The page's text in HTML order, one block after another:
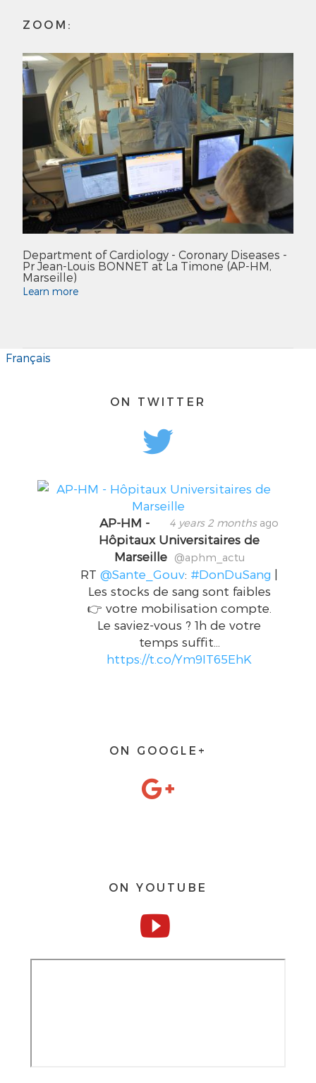
ZOOM:
Department of Cardiology - Coronary Diseases -
Pr Jean-Louis BONNET at La Timone (AP-HM,
Marseille)
Learn more
Français
ON TWITTER
4 years 2 monthsago
AP-HM -
Hôpitaux Universitaires de
Marseille
@aphm_actu
RT @Sante_Gouv: #DonDuSang |
Les stocks de sang sont faibles
👉 votre mobilisation compte.
Le saviez-vous ? 1h de votre
temps suffit…
https://t.co/Ym9IT65EhK
ON GOOGLE+
ON YOUTUBE